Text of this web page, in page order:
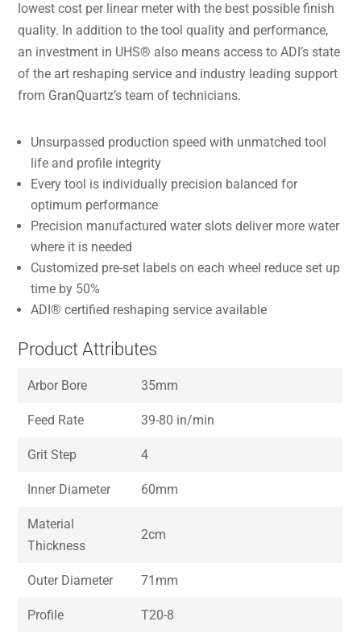
lowest cost per linear meter with the best possible finish
quality. In addition to the tool quality and performance,
an investment in UHS® also means access to ADI’s state
of the art reshaping service and industry leading support
from GranQuartz’s team of technicians.
Unsurpassed production speed with unmatched tool
life and profile integrity
Every tool is individually precision balanced for
optimum performance
Precision manufactured water slots deliver more water
where it is needed
Customized pre-set labels on each wheel reduce set up
time by 50%
ADI® certified reshaping service available
Product Attributes
Arbor Bore 35mm
Feed Rate 39-80 in/min
Grit Step 4
Inner Diameter 60mm
Material
Thickness
2cm
Outer Diameter 71mm
Profile T20-8